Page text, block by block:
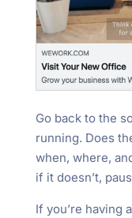
Go back to the
running. Does
when, where,
if it doesn’t,
If you’re having